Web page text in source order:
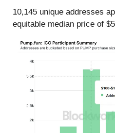
10,145 unique addresses
equitable median price of